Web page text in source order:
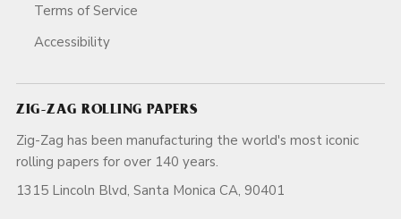
Terms of Service
Accessibility
ZIG-ZAG ROLLING PAPERS
Zig-Zag has been manufacturing the world's most iconic
rolling papers for over 140 years.
1315 Lincoln Blvd, Santa Monica CA, 90401